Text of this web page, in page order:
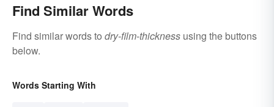
Find Similar Words
Find similar words to dry-film-thickness using the buttons
below.
Words Starting With